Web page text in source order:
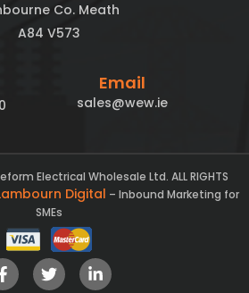
Co. Meath
A84 V573
Email
sales@wew.ie
Electrical Wholesale Ltd. ALL RIGHTS
Digital – Inbound Marketing for
SMEs